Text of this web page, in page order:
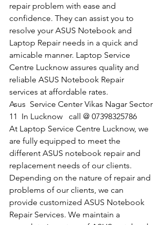
repair problem with ease and
confidence. They can assist you to
resolve your ASUS Notebook and
Laptop Repair needs in a quick and
amicable manner. Laptop Service
Centre Lucknow assures quality and
reliable ASUS Notebook Repair
services at affordable rates.
​Asus  Service Center Vikas Nagar Sector
11  In Lucknow   call @ 07398325786
At Laptop Service Centre Lucknow, we
are fully equipped to meet the
different ASUS notebook repair and
replacement needs of our clients.
Depending on the nature of repair and
problems of our clients, we can
provide customized ASUS Notebook
Repair Services. We maintain a